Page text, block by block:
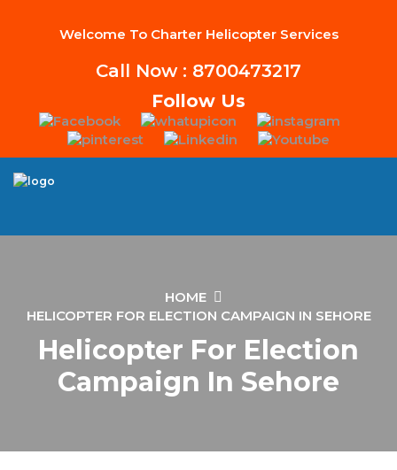
Welcome To Charter Helicopter Services
Call Now : 8700473217
Follow Us
HOME
HELICOPTER FOR ELECTION CAMPAIGN IN SEHORE
Helicopter For Election
Campaign In Sehore